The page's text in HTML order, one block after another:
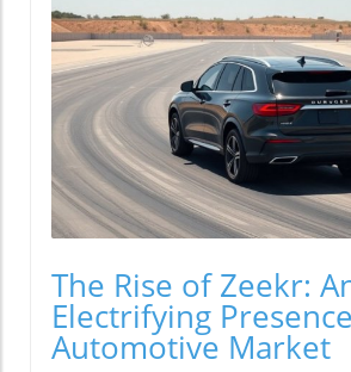
The Rise of Zeekr:
Electrifying
Automotive Market